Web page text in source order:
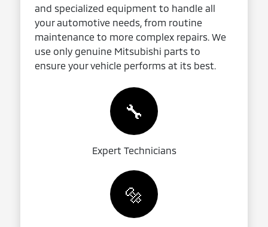
and specialized equipment to handle all
your automotive needs, from routine
maintenance to more complex repairs. We
use only genuine Mitsubishi parts to
ensure your vehicle performs at its best.
🔧
Expert Technicians
🔩